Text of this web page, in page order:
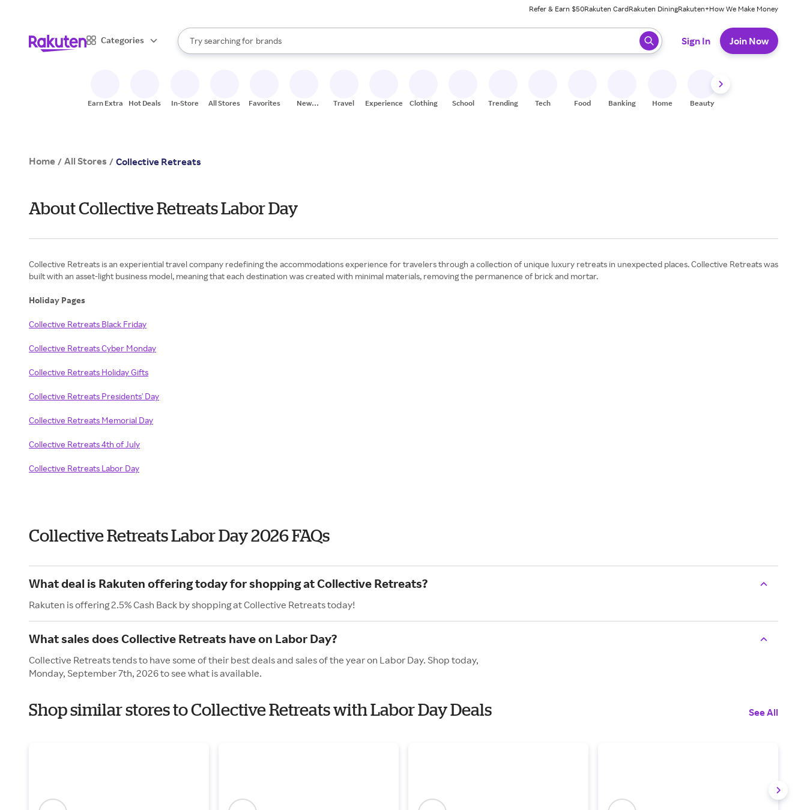
Refer & Earn $50Rakuten CardRakuten DiningRakuten+How We Make Money
Categories
Search Rakuten
Try searching for
stores
brands
groceries
When autocomplete results are available, use the up and down arrow keys to review results. When ready, press enter to select.
Sign In Join Now
Earn Extra Hot Deals In-Store All Stores Favorites
New
Travel Experiences Clothing School Trending Tech Food Banking Home Beauty
Home / All Stores / Collective Retreats
About Collective Retreats Labor Day
Collective Retreats is an experiential travel company redefining the accommodations experience for travelers through a collection of unique luxury retreats in unexpected places. Collective Retreats was
built with an asset-light business model, meaning that each destination was created with minimal materials, removing the permanence of brick and mortar.
Holiday Pages
Collective Retreats Black Friday
Collective Retreats Cyber Monday
Collective Retreats Holiday Gifts
Collective Retreats Presidents' Day
Collective Retreats Memorial Day
Collective Retreats 4th of July
Collective Retreats Labor Day
Collective Retreats Labor Day 2026 FAQs
What deal is Rakuten offering today for shopping at Collective Retreats?
Rakuten is offering 2.5% Cash Back by shopping at Collective Retreats today!
What sales does Collective Retreats have on Labor Day?
Collective Retreats tends to have some of their best deals and sales of the year on Labor Day. Shop today,
Monday, September 7th, 2026 to see what is available.
Shop similar stores to Collective Retreats with Labor Day Deals See All